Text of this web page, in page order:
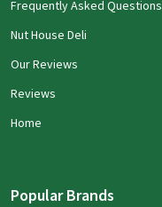
Frequently Asked Questions
Nut House Deli
Our Reviews
Reviews
Home
Popular Brands